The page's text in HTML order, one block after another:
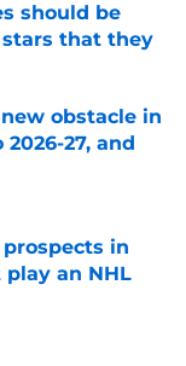
should be
that they
obstacle in
27, and
in
an NHL